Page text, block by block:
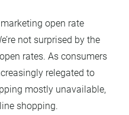
open rate
not surprised by the
rates. As consumers
relegated to
mostly unavailable,
shopping.